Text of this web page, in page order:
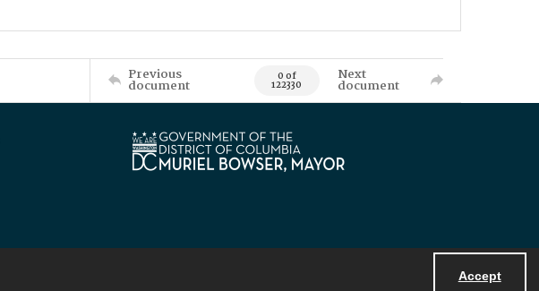
Accept
Previous
document 0 of
122330
Next
document